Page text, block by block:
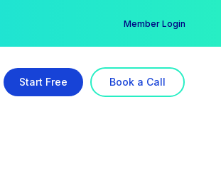
Member Login
Start Free Book a Call